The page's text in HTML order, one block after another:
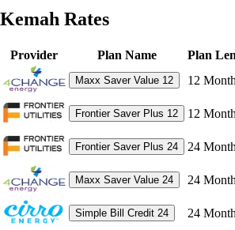
Kemah Rates
Provider Plan Name Plan
Maxx Saver Value 12 12
Frontier Saver Plus 12 12
Frontier Saver Plus 24 24
Maxx Saver Value 24 24
Simple Bill Credit 24 24